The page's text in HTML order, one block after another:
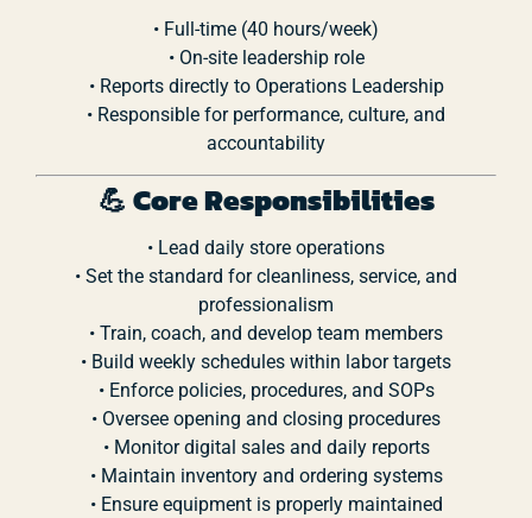
• Full-time (40 hours/week)
• On-site leadership role
• Reports directly to Operations Leadership
• Responsible for performance, culture, and
accountability
💪 CoreResponsibilities
• Lead daily store operations
• Set the standard forcleanliness, service, and
professionalism
• Train, coach, and develop team members
• Build weekly schedules within labortargets
• Enforce policies, procedures, and SOPs
• Oversee opening and closing procedures
• Monitordigital sales and daily reports
• Maintain inventory and ordering systems
• Ensure equipment is properly maintained